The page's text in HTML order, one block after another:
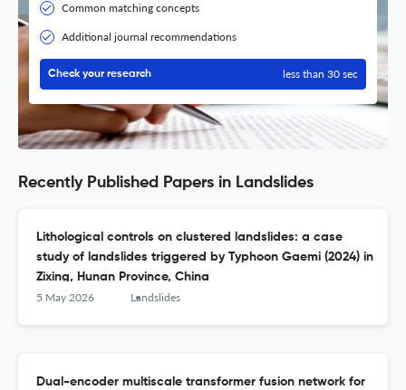
Common matching concepts
Additional journal recommendations
Check your research less than 30 sec
Recently Published Papers in Landslides
Lithological controls on clustered landslides: a case
study of landslides triggered by Typhoon Gaemi (2024) in
Zixing, Hunan Province, China
5 May 2026 Landslides
Dual-encoder multiscale transformer fusion network for